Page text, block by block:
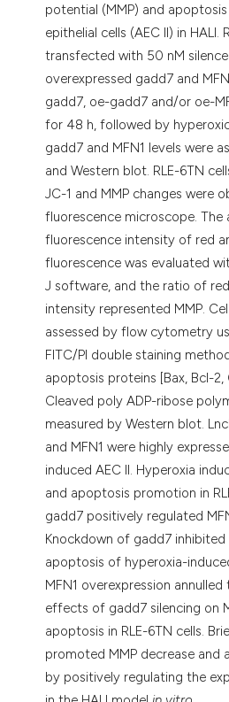
potential (MMP) and
epithelial cells (AEC II) in HALI.
transfected with 50 nM
overexpressed gadd7 and
gadd7, oe-gadd7 and/or oe-
for 48 h, followed by
gadd7 and MFN1 levels were
and Western blot. RLE-6TN
JC-1 and MMP changes were
fluorescence microscope. The
fluorescence intensity of red
fluorescence was evaluated
J software, and the ratio of
intensity represented MMP.
assessed by flow cytometry
FITC/PI double staining
apoptosis proteins [Bax, Bcl-2,
Cleaved poly ADP-ribose
measured by Western blot.
and MFN1 were highly
induced AEC II. Hyperoxia
and apoptosis promotion in
gadd7 positively regulated
Knockdown of gadd7 inhibited
apoptosis of hyperoxia-
MFN1 overexpression
effects of gadd7 silencing on
apoptosis in RLE-6TN cells.
promoted MMP decrease and
by positively regulating the